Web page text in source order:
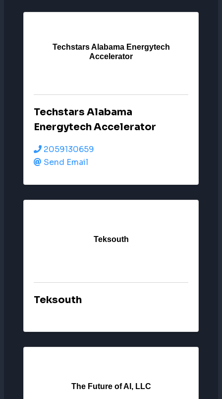
Techstars Alabama Energytech
Accelerator
Techstars Alabama
Energytech Accelerator
2059130659
Send Email
Teksouth
Teksouth
The Future of AI, LLC